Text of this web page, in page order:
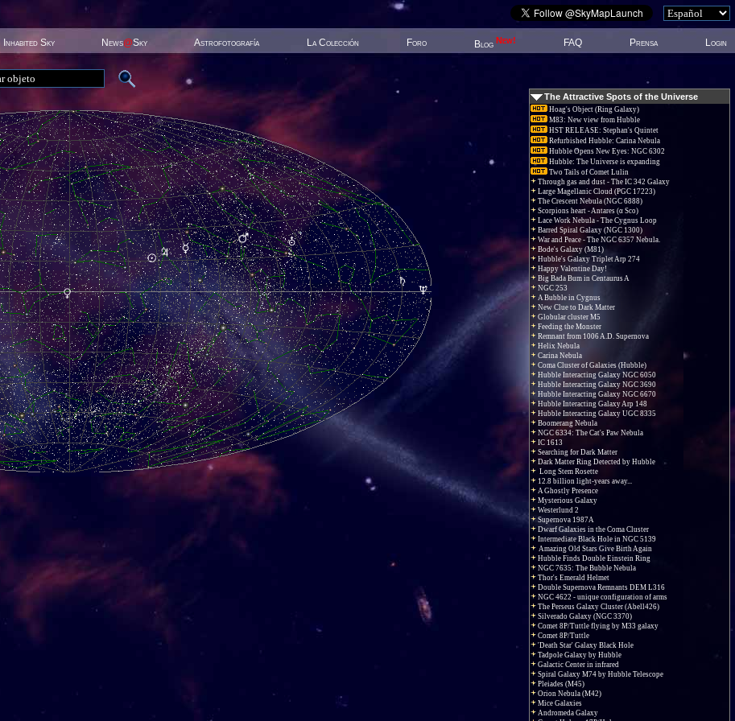
Inhabited Sky News@Sky Astrofotografía La Colección Foro Blog New! FAQ Prensa Login
The Attractive Spots of the Universe
Hoag's Object (Ring Galaxy)
M83: New view from Hubble
HST RELEASE: Stephan's Quintet
Refurbished Hubble: Carina Nebula
Hubble Opens New Eyes: NGC 6302
Hubble: The Universe is expanding
Two Tails of Comet Lulin
Through gas and dust - The IC 342 Galaxy
Large Magellanic Cloud (PGC 17223)
The Crescent Nebula (NGC 6888)
Scorpions heart - Antares (α Sco)
Lace Work Nebula - The Cygnus Loop
Barred Spiral Galaxy (NGC 1300)
War and Peace - The NGC 6357 Nebula.
Bode's Galaxy (M81)
Hubble's Galaxy Triplet Arp 274
Happy Valentine Day!
Big Bada Bum in Centaurus A
NGC 253
A Bubble in Cygnus
New Clue to Dark Matter
Globular cluster M5
Feeding the Monster
Remnant from 1006 A.D. Supernova
Helix Nebula
Carina Nebula
Coma Cluster of Galaxies (Hubble)
Hubble Interacting Galaxy NGC 6050
Hubble Interacting Galaxy NGC 3690
Hubble Interacting Galaxy NGC 6670
Hubble Interacting Galaxy Arp 148
Hubble Interacting Galaxy UGC 8335
Boomerang Nebula
NGC 6334: The Cat's Paw Nebula
IC 1613
Searching for Dark Matter
Dark Matter Ring Detected by Hubble
Long Stem Rosette
12.8 billion light-years away...
A Ghostly Presence
Mysterious Galaxy
Westerlund 2
Supernova 1987A
Dwarf Galaxies in the Coma Cluster
Intermediate Black Hole in NGC 5139
Amazing Old Stars Give Birth Again
Hubble Finds Double Einstein Ring
NGC 7635: The Bubble Nebula
Thor's Emerald Helmet
Double Supernova Remnants DEM L316
NGC 4622 - unique configuration of arms
The Perseus Galaxy Cluster (Abell426)
Silverado Galaxy (NGC 3370)
Comet 8P/Tuttle flying by M33 galaxy
Comet 8P/Tuttle
'Death Star' Galaxy Black Hole
Tadpole Galaxy by Hubble
Galactic Center in infrared
Spiral Galaxy M74 by Hubble Telescope
Pleiades (M45)
Orion Nebula (M42)
Mice Galaxies
Andromeda Galaxy